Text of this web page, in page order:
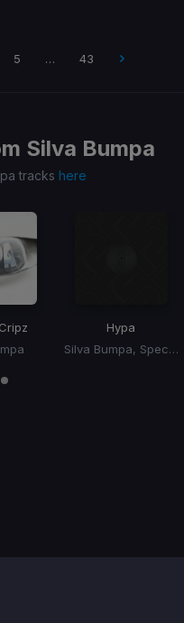
5 … 43
Silva Bumpa
tracks here
Hypa
Silva Bumpa, Specialist Moss
item